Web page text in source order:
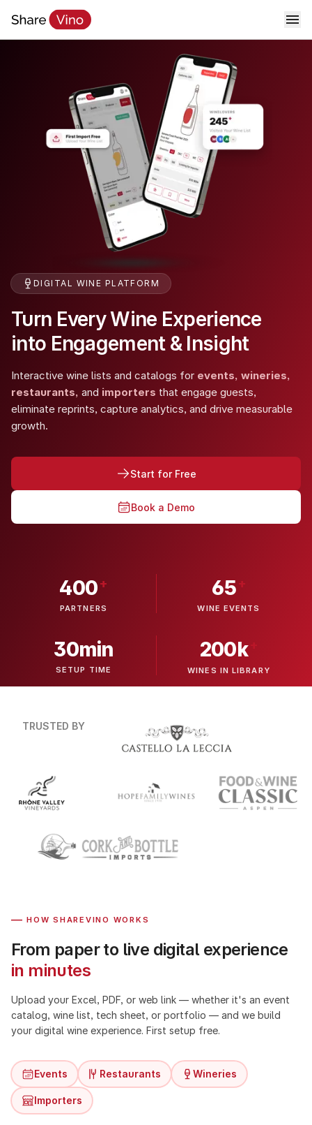
DIGITAL WINE PLATFORM
Turn Every Wine Experience
into Engagement & Insight
Interactive wine lists and catalogs for events, wineries,
restaurants, and importers that engage guests,
eliminate reprints, capture analytics, and drive measurable
growth.
Start for Free
Book a Demo
400+
PARTNERS
65+
WINE EVENTS
30min
SETUP TIME
200k+
WINES IN LIBRARY
TRUSTED BY
— HOW SHAREVINO WORKS
From paper to live digital experience
in minutes
Upload your Excel, PDF, or web link — whether it's an event
catalog, wine list, tech sheet, or portfolio — and we build
your digital wine experience. First setup free.
Events Restaurants Wineries
Importers